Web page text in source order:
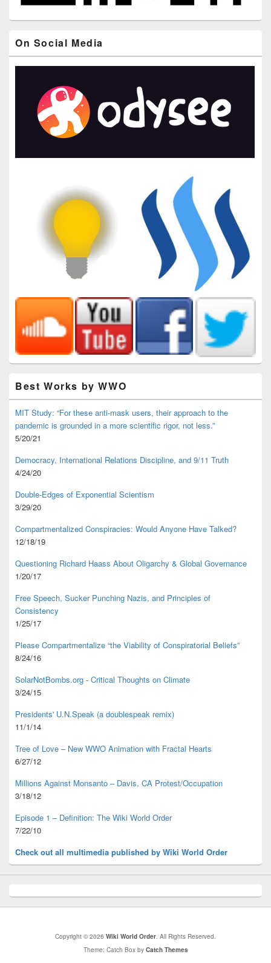
On Social Media
Best Works by WWO
MIT Study: “For these anti-mask users, their approach to the
pandemic is grounded in a more scientific rigor, not less.”
5/20/21
Democracy, International Relations Discipline, and 9/11 Truth
4/24/20
Double-Edges of Exponential Scientism
3/29/20
Compartmentalized Conspiracies: Would Anyone Have Talked?
12/18/19
Questioning Richard Haass About Oligarchy & Global Governance
1/20/17
Free Speech, Sucker Punching Nazis, and Principles of
Consistency
1/25/17
Please Compartmentalize “the Viability of Conspiratorial Beliefs”
8/24/16
SolarNotBombs.org - Critical Thoughts on Climate
3/24/15
Presidents' U.N.Speak (a doublespeak remix)
11/1/14
Tree of Love – New WWO Animation with Fractal Hearts
6/27/12
Millions Against Monsanto – Davis, CA Protest/Occupation
3/18/12
Episode 1 – Definition: The Wiki World Order
7/22/10
Check out all multimedia published by Wiki World Order
Copyright © 2026 Wiki World Order. All Rights Reserved.
Theme: Catch Box by Catch Themes